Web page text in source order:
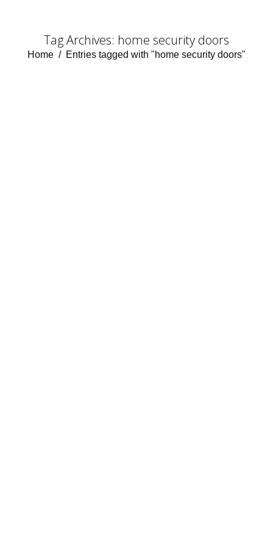
Tag Archives: home security doors
You are here:
Home Entries tagged with "home security doors"